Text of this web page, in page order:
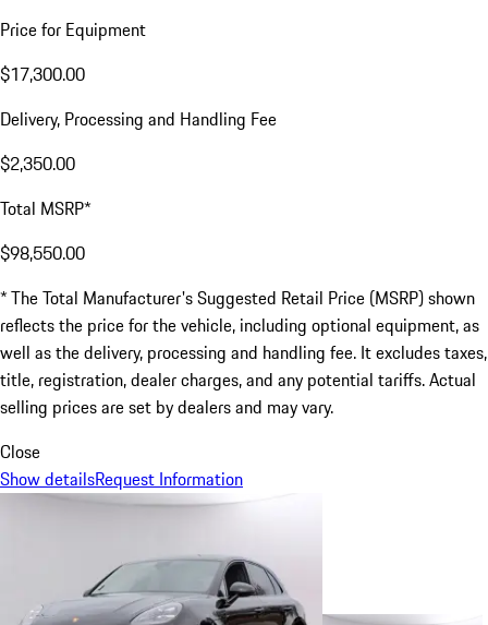
Price for Equipment
$17,300.00
Delivery, Processing and Handling Fee
$2,350.00
Total MSRP*
$98,550.00
* The Total Manufacturer's Suggested Retail Price (MSRP) shown
reflects the price for the vehicle, including optional equipment, as
well as the delivery, processing and handling fee. It excludes taxes,
title, registration, dealer charges, and any potential tariffs. Actual
selling prices are set by dealers and may vary.
Close
Show detailsRequest Information